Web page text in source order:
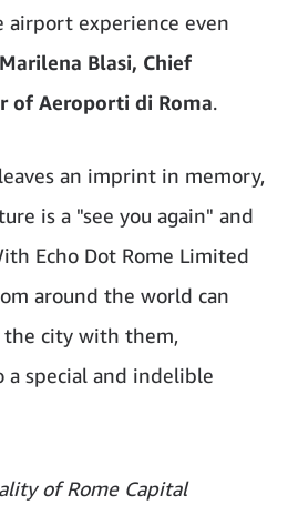
airport experience even
Marilena Blasi, Chief
of Aeroporti di Roma.
an imprint in memory,
is a "see you again" and
Echo Dot Rome Limited
around the world can
city with them,
special and indelible
of Rome Capital